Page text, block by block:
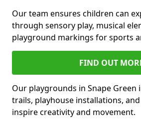
Our team ensures children can
through sensory play, musical
playground markings for sports
FIND OUT
Our playgrounds in Snape Green
trails, playhouse installations,
inspire creativity and movement.